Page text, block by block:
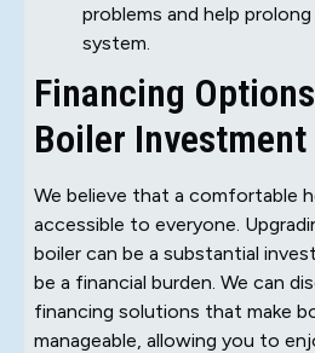
problems and help
system.
Financing
Boiler Investment
We believe that a comfortable
accessible to everyone.
boiler can be a substantial
be a financial burden. We can
financing solutions that make
manageable, allowing you to